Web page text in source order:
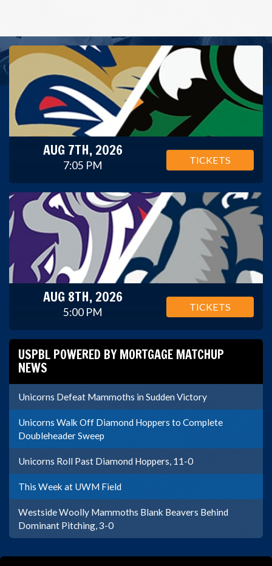
AUG 7TH, 2026
7:05 PM TICKETS
AUG 8TH, 2026
5:00 PM TICKETS
USPBL POWERED BY MORTGAGE MATCHUP
NEWS
Unicorns Defeat Mammoths in Sudden Victory
Unicorns Walk Off Diamond Hoppers to Complete
Doubleheader Sweep
Unicorns Roll Past Diamond Hoppers, 11-0
This Week at UWM Field
Westside Woolly Mammoths Blank Beavers Behind
Dominant Pitching, 3-0